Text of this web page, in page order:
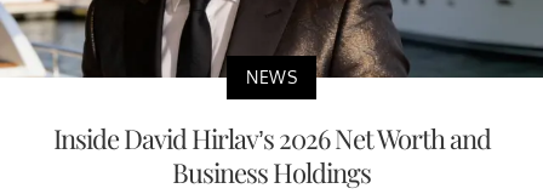
NEWS
Inside David Hirlav’s 2026 Net Worth and
Business Holdings